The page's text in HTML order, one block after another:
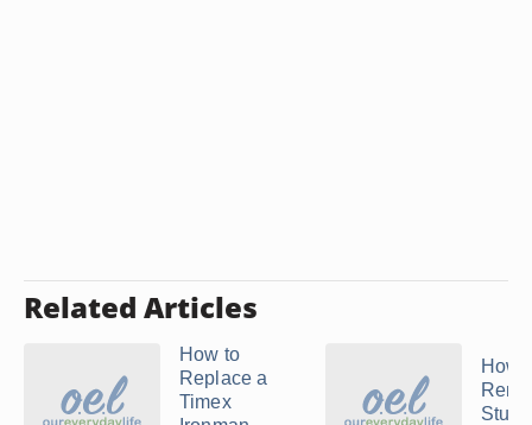
Related Articles
How to
Replace a
Timex
How